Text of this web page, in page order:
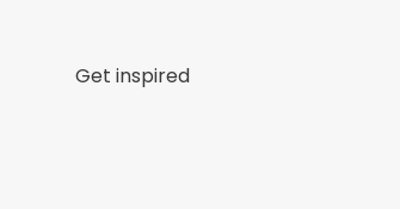
Get inspired